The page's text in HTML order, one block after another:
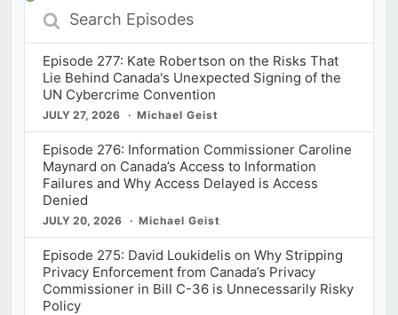
Search
Episodes
Episode 277: Kate Robertson on the Risks That
Lie Behind Canada's Unexpected Signing of the
UN Cybercrime Convention
JULY 27, 2026 Michael Geist
Episode 276: Information Commissioner Caroline
Maynard on Canada’s Access to Information
Failures and Why Access Delayed is Access
Denied
JULY 20, 2026 Michael Geist
Episode 275: David Loukidelis on Why Stripping
Privacy Enforcement from Canada’s Privacy
Commissioner in Bill C-36 is Unnecessarily Risky
Policy